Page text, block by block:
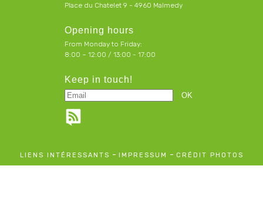
Place du Chatelet 9 - 4960 Malmedy
Opening hours
From Monday to Friday:
8:00 – 12:00 / 13:00 - 17:00
Keep in touch!
LIENS INTÉRESSANTS - IMPRESSUM - CRÉDIT PHOTOS